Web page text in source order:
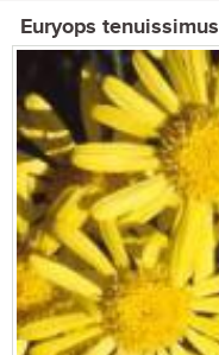
Euryops tenuissimus